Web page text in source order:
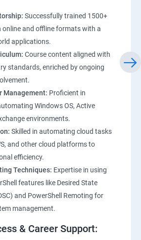
Successfully trained 1500+
and offline formats with a
applications.
Course content aligned with
standards, enriched by ongoing
Management: Proficient in
Windows OS, Active
environments.
Skilled in automating cloud tasks
and other cloud platforms to
efficiency.
Techniques: Expertise in using
features like Desired State
and PowerShell Remoting for
management.
& Career Support: